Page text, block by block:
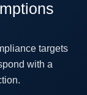
targets
with a